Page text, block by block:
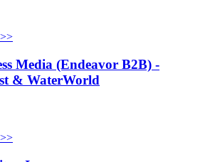
Media (Endeavor B2B) -
& WaterWorld